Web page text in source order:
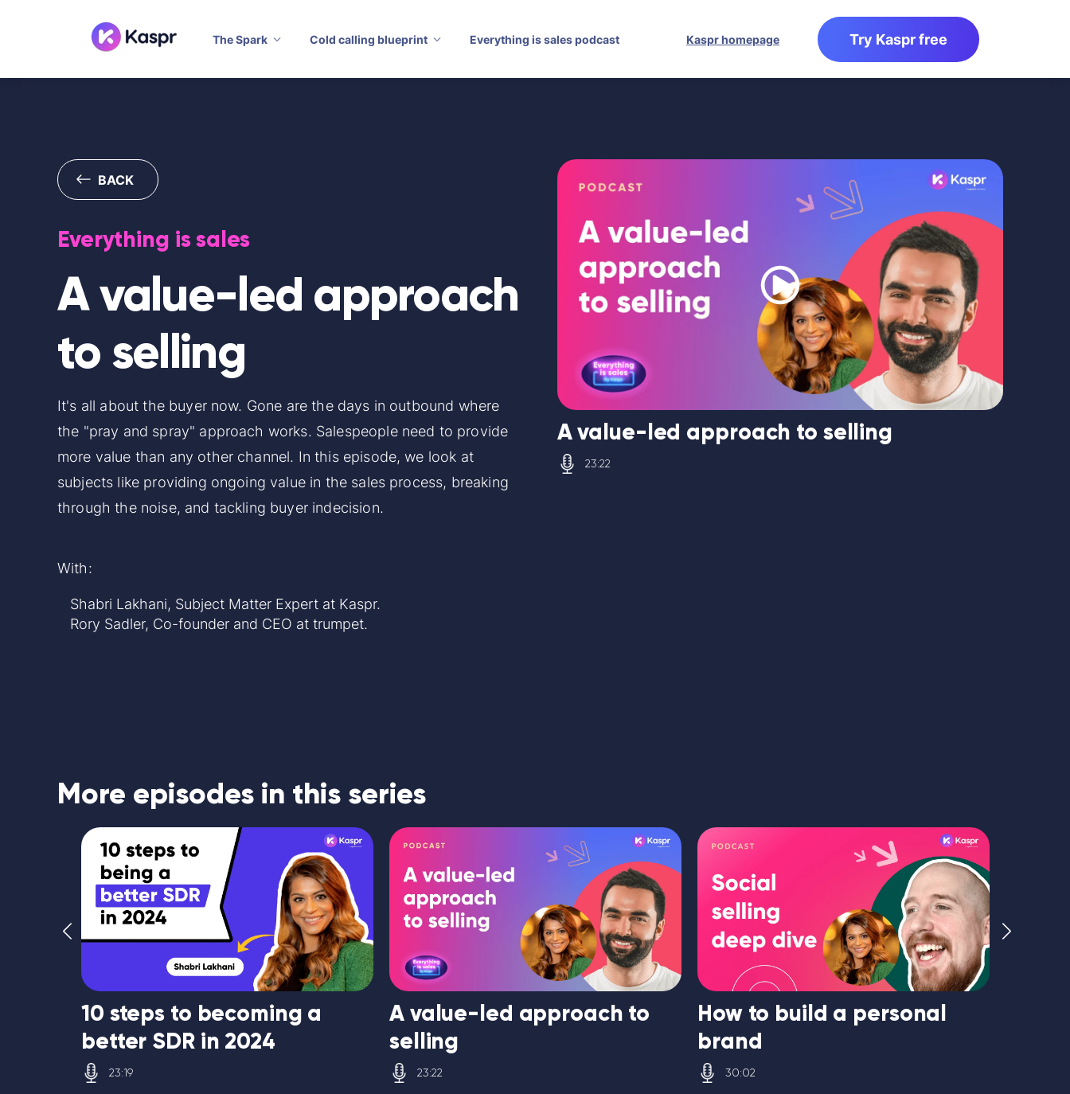
The Spark Cold calling blueprint Everything is sales podcast Kaspr homepage Try Kaspr free
BACK
Everything is sales
A value-led approach
to selling
It's all about the buyer now. Gone are the days in outbound where
the "pray and spray" approach works. Salespeople need to provide
more value than any other channel. In this episode, we look at
subjects like providing ongoing value in the sales process, breaking
through the noise, and tackling buyer indecision.
With:
Shabri Lakhani, Subject Matter Expert at Kaspr.
Rory Sadler, Co-founder and CEO at trumpet.
A value-led approach to selling
23:22
More episodes in this series
10 steps to becoming a
better SDR in 2024
23:19
A value-led approach to
selling
23:22
How to build a personal
brand
30:02